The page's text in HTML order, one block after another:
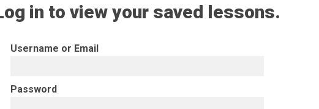
in to view your saved lessons.
Username or Email
Password